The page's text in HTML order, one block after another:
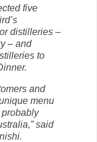
five
distilleries –
– and
to
and
menu
probably
said